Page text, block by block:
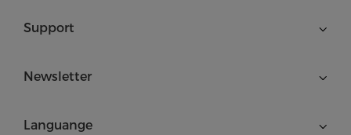
Support
Newsletter
Languange